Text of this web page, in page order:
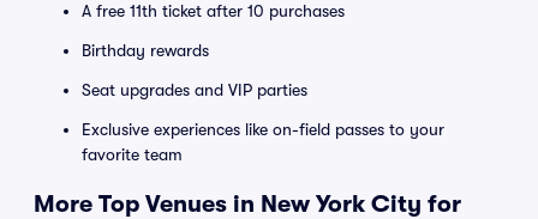
A free 11th ticket after 10 purchases
Birthday rewards
Seat upgrades and VIP parties
Exclusive experiences like on-field passes to your
favorite team
More Top Venues in New York City for